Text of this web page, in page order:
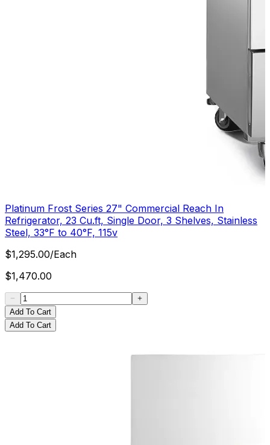
Platinum Frost Series 27" Commercial Reach In
Refrigerator, 23 Cu.ft, Single Door, 3 Shelves, Stainless
Steel, 33°F to 40°F, 115v
$1,295.00/Each
$1,470.00
Add To Cart
Add To Cart